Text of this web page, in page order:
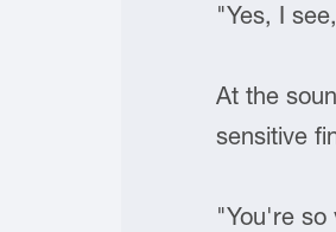
"Yes, I
At the
sensitive
"You're so